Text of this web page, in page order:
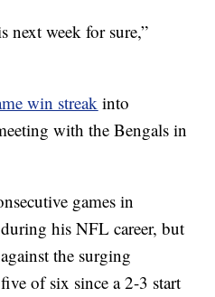
next week for sure,”
win streak into
with the Bengals in
games in
his NFL career, but
the surging
of six since a 2-3 start